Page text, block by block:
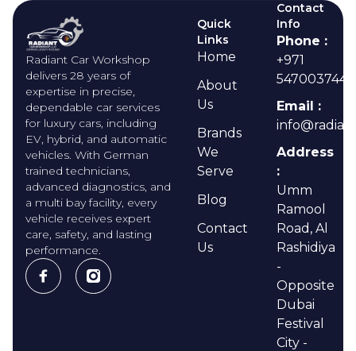
Radiant Car Workshop
delivers 28 years of
expertise in precise,
dependable car services
for luxury cars, including
EV, hybrid, and automatic
vehicles. With German
trained technicians,
advanced diagnostics, and
a multi bay facility, every
vehicle receives expert
care, safety, and lasting
performance.
Quick
Links
Home
About
Us
Brands
We
Serve
Blog
Contact
Us
Contact
Info
Phone :
+971
547003744
Email :
Address
:
Umm
Ramool
Road, Al
Rashidiya
-
Opposite
Dubai
Festival
City -